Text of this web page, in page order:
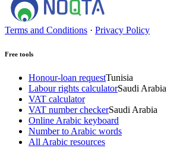
Terms and Conditions · Privacy Policy
Free tools
Honour-loan requestTunisia
Labour rights calculatorSaudi Arabia
VAT calculator
VAT number checkerSaudi Arabia
Online Arabic keyboard
Number to Arabic words
All Arabic resources